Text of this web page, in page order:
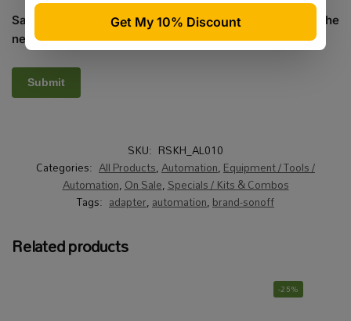
Save my name, email, and website in this browser for the
next time I comment.
SKU: RSKH_AL010
Categories: All Products,Automation,Equipment / Tools /
Automation,On Sale,Specials / Kits & Combos
Tags: adapter,automation,brand-sonoff
Related products
-25%